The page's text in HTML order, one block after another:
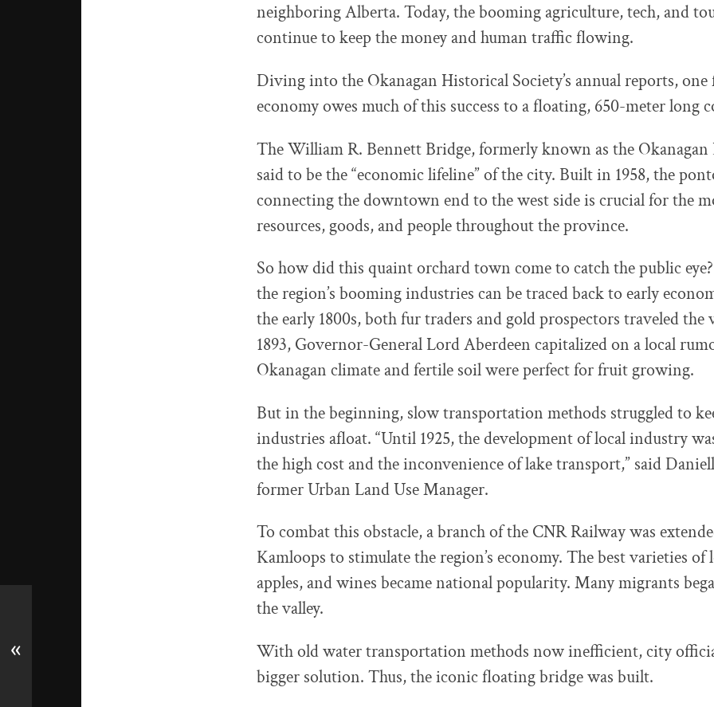
neighboring Alberta. Today, the booming agriculture, tech, and
continue to keep the money and human traffic flowing.
Diving into the Okanagan Historical Society’s annual reports, one
economy owes much of this success to a floating, 650-meter long
The William R. Bennett Bridge, formerly known as the Okanagan
said to be the “economic lifeline” of the city. Built in 1958, the
connecting the downtown end to the west side is crucial for the
resources, goods, and people throughout the province.
So how did this quaint orchard town come to catch the public
the region’s booming industries can be traced back to early
the early 1800s, both fur traders and gold prospectors traveled the
1893, Governor-General Lord Aberdeen capitalized on a local
Okanagan climate and fertile soil were perfect for fruit growing.
But in the beginning, slow transportation methods struggled to
industries afloat. “Until 1925, the development of local industry
the high cost and the inconvenience of lake transport,” said
former Urban Land Use Manager.
To combat this obstacle, a branch of the CNR Railway was
Kamloops to stimulate the region’s economy. The best varieties of
apples, and wines became national popularity. Many migrants
the valley.
With old water transportation methods now inefficient, city
bigger solution. Thus, the iconic floating bridge was built.
«